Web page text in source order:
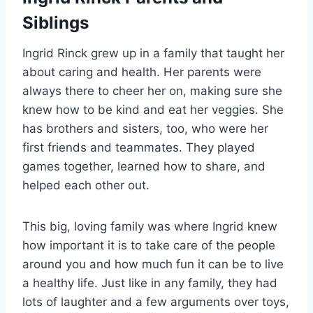
Siblings
Ingrid Rinck grew up in a family that taught her
about caring and health. Her parents were
always there to cheer her on, making sure she
knew how to be kind and eat her veggies. She
has brothers and sisters, too, who were her
first friends and teammates. They played
games together, learned how to share, and
helped each other out.
This big, loving family was where Ingrid knew
how important it is to take care of the people
around you and how much fun it can be to live
a healthy life. Just like in any family, they had
lots of laughter and a few arguments over toys,